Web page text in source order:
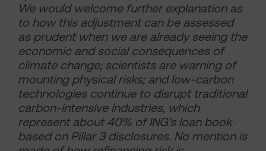
We would welcome further explanation as
to how this adjustment can be assessed
as prudent when we are already seeing the
economic and social consequences of
climate change; scientists are warning of
mounting physical risks; and low-carbon
technologies continue to disrupt traditional
carbon-intensive industries, which
represent about 40% of ING’s loan book
based on Pillar 3 disclosures. No mention is